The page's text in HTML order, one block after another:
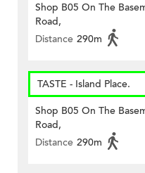
Shop B05 On The
Road,
Distance 290m
TASTE - Island Place.
Shop B05 On The
Road,
Distance 290m